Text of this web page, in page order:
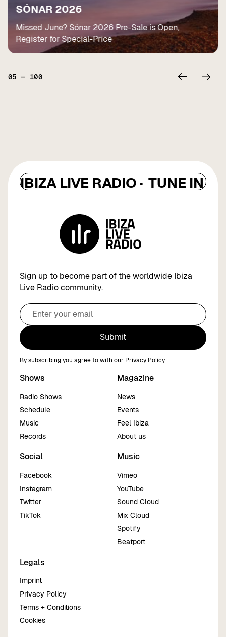
SÓNAR 2026
Missed June? Sónar 2026 Pre-Sale is Open,
Register for Special-Price
05 — 100
IBIZA LIVE RADIO · TUNE IN ·
Sign up to become part of the worldwide Ibiza
Live Radio community.
Submit
By subscribing you agree to with our Privacy Policy
Shows
Radio Shows
Schedule
Music
Records
Magazine
News
Events
Feel Ibiza
About us
Social
Facebook
Instagram
Twitter
TikTok
Music
Vimeo
YouTube
Sound Cloud
Mix Cloud
Spotify
Beatport
Legals
Imprint
Privacy Policy
Terms + Conditions
Cookies